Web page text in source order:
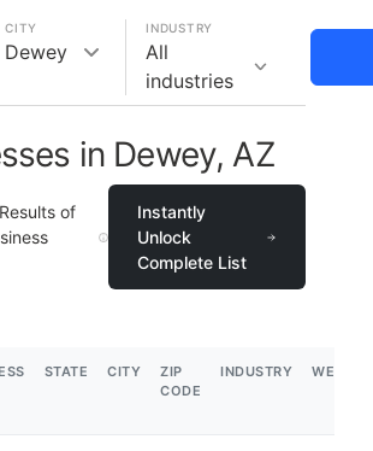
CITY
Dewey
INDUSTRY
All
industries
in Dewey, AZ
Results of
Instantly
Unlock
Complete List
STATE CITY
ZIP
CODE
INDUSTRY